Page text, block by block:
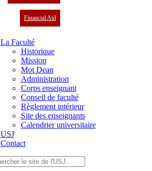
Financial Aid
La Faculté
Historique
Mission
Mot Dean
Administration
Corps enseignant
Conseil de faculté
Règlement intérieur
Site des enseignants
Calendrier universitaire
USJ
Contact